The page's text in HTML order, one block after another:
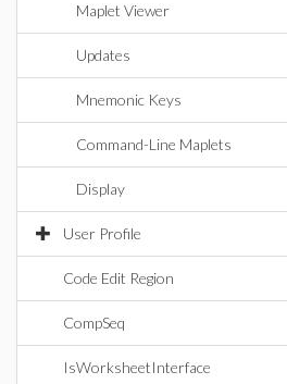
Maplet Viewer
Updates
Mnemonic Keys
Command-Line Maplets
Display
User Profile
Code Edit Region
CompSeq
IsWorksheetInterface